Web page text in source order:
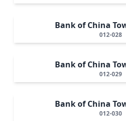
Bank of China
012-028
Bank of China
012-029
Bank of China
012-030